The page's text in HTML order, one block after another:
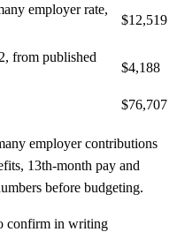
employer rate,
$12,519
from published
$4,188
$76,707
employer contributions
13th-month pay and
before budgeting.
confirm in writing